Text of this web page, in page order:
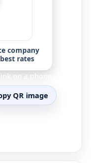
company
rates
on a phone.
QR image